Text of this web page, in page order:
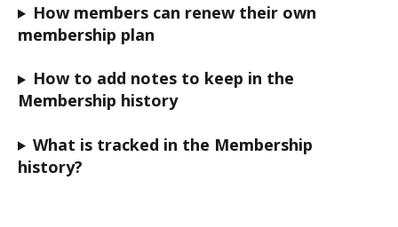
How members can renew their own
membership plan
How to add notes to keep in the
Membership history
What is tracked in the Membership
history?